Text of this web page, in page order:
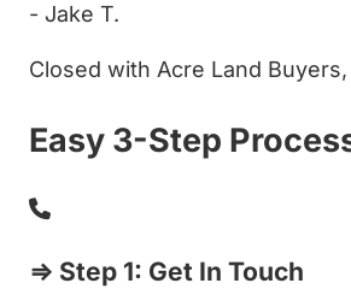
- Jake T.
Closed with Acre Land
Easy 3-Step
⇒ Step 1: Get In Touch